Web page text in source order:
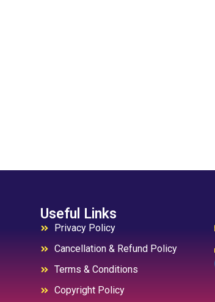
Useful Links
Privacy Policy
Cancellation & Refund Policy
Terms & Conditions
Copyright Policy